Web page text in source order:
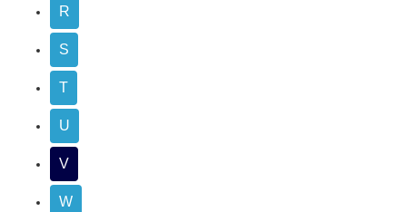
R
S
T
U
V
W